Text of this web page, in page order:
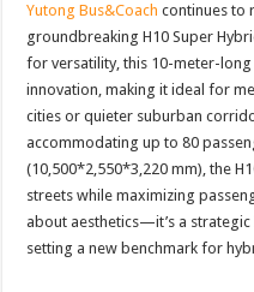
Yutong Bus&Coach continues to
groundbreaking H10 Super
for versatility, this 10-meter-
innovation, making it ideal for
cities or quieter suburban
accommodating up to 80
(10,500*2,550*3,220 mm), the
streets while maximizing
about aesthetics—it’s a
setting a new benchmark for